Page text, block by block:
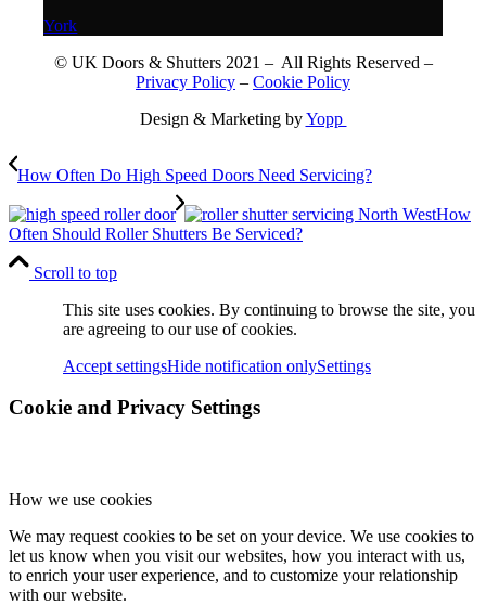
York
© UK Doors & Shutters 2021 – All Rights Reserved –
Privacy Policy – Cookie Policy
Design & Marketing byYopp
How Often Do High Speed Doors Need Servicing?
How
Often Should Roller Shutters Be Serviced?
Scroll to top
This site uses cookies. By continuing to browse the site, you
are agreeing to our use of cookies.
Accept settingsHide notification onlySettings
Cookie and Privacy Settings
How we use cookies
We may request cookies to be set on your device. We use cookies to
let us know when you visit our websites, how you interact with us,
to enrich your user experience, and to customize your relationship
with our website.